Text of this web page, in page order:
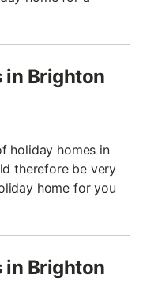
in Brighton
holiday homes in
therefore be very
home for you
in Brighton